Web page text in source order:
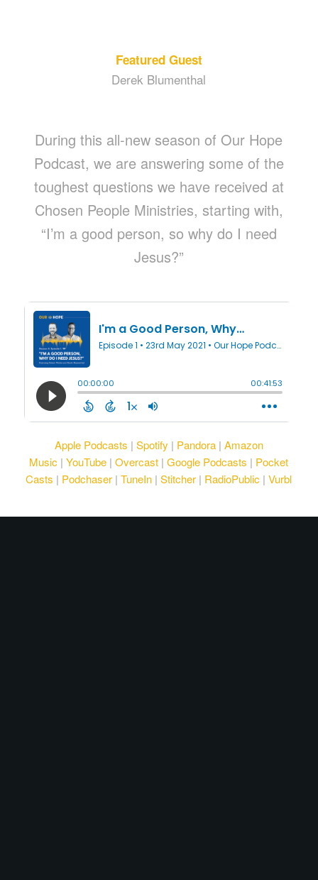
Featured Guest
Derek Blumenthal
During this all-new season of Our Hope
Podcast, we are answering some of the
toughest questions we have received at
Chosen People Ministries, starting with,
“I’m a good person, so why do I need
Jesus?”
Apple Podcasts | Spotify | Pandora| Amazon
Music |YouTube |Overcast |Google Podcasts | Pocket
Casts | Podchaser |TuneIn |Stitcher | RadioPublic |Vurbl